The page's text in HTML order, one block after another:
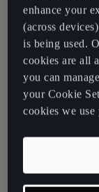
enhance your
(across
is being used.
cookies are all
you can
your Cookie
cookies we use